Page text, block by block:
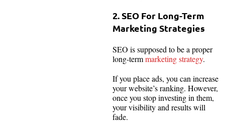
2. SEO For Long-Term
Marketing Strategies
SEO is supposed to be a proper
long-termmarketing strategy.
If you place ads, you can increase
your website’s ranking. However,
once you stop investing in them,
your visibility and results will
fade.